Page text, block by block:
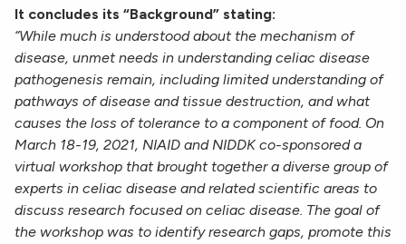
It concludes its “Background” stating:
“While much is understood about the mechanism of
disease, unmet needs in understanding celiac disease
pathogenesis remain, including limited understanding of
pathways of disease and tissue destruction, and what
causes the loss of tolerance to a component of food. On
March 18-19, 2021, NIAID and NIDDK co-sponsored a
virtual workshop that brought together a diverse group of
experts in celiac disease and related scientific areas to
discuss research focused on celiac disease. The goal of
the workshop was to identify research gaps, promote this